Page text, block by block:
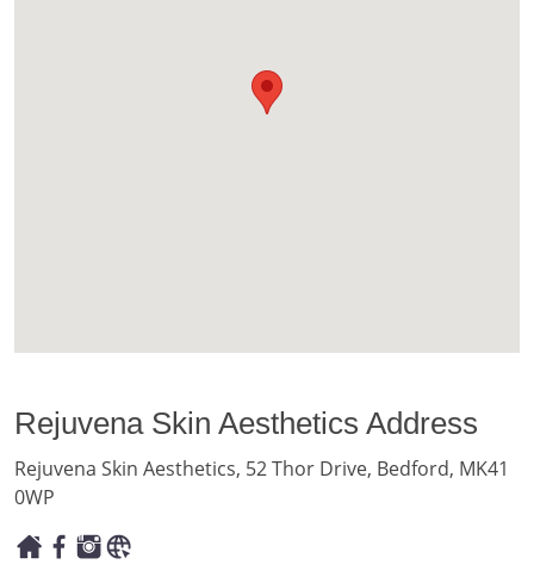
Rejuvena Skin Aesthetics Address
Rejuvena Skin Aesthetics, 52 Thor Drive, Bedford, MK41
0WP